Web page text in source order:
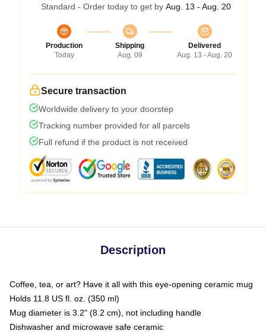
Standard - Order today to get by Aug. 13 - Aug. 20
Production
Today
Shipping
Aug. 09
Delivered
Aug. 13 - Aug. 20
Secure transaction
Worldwide delivery to your doorstep
Tracking number provided for all parcels
Full refund if the product is not received
Description
Coffee, tea, or art? Have it all with this eye-opening ceramic mug
Holds 11.8 US fl. oz. (350 ml)
Mug diameter is 3.2" (8.2 cm), not including handle
Dishwasher and microwave safe ceramic